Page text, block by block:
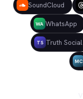
SoundCloud
WA WhatsApp
TS Truth Social
MC